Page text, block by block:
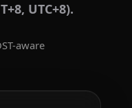
UTC+8).
aware